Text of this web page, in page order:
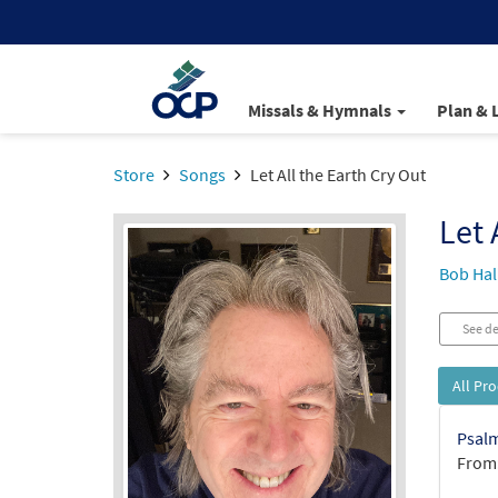
Missals & Hymnals Plan &
Store Songs Let All the Earth Cry Out
Let
Bob
See
All